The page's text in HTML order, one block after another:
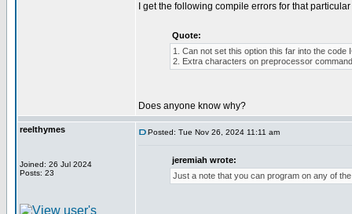
I get the following compile errors for that
Quote:
1. Can not set this option this far into the code
2. Extra characters on preprocessor
Does anyone know why?
reelthymes
Joined: 26 Jul 2024
Posts: 23
Posted: Tue Nov 26, 2024 11:11 am
jeremiah wrote:
Just a note that you can program on any of